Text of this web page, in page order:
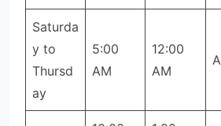
Saturda
y to
Thursd
ay
5:00
AM
12:00
AM